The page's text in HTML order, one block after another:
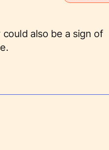
also be a sign of